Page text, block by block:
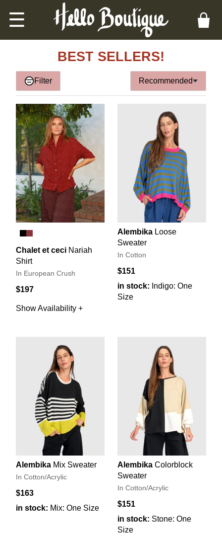
☰
BEST SELLERS!
Filter Recommended
Chalet et ceci Nariah
Shirt
In European Crush
$197
Show Availability +
Alembika Loose
Sweater
In Cotton
$151
in stock: Indigo: One
Size
Alembika Mix Sweater
In Cotton/Acrylic
$163
in stock: Mix: One Size
Alembika Colorblock
Sweater
In Cotton/Acrylic
$151
in stock: Stone: One
Size